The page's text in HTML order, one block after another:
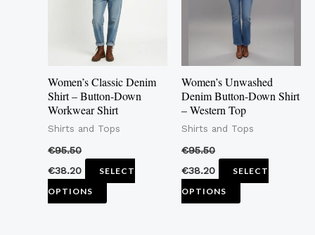
Women’s Classic Denim
Shirt – Button-Down
Workwear Shirt
Shirts and Tops
€95.50
€38.20
SELECT
OPTIONS
variants.
The
options
be
chosen
on
product
Women’s Unwashed
Denim Button-Down Shirt
– Western Top
Shirts and Tops
€95.50
€38.20
SELECT
OPTIONS
variants.
The
options
may
be
chosen
on
product